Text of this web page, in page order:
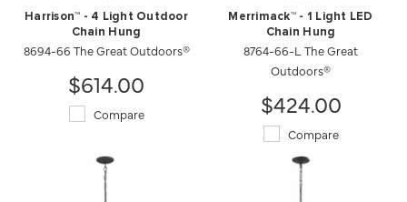
Harrison™ - 4 Light Outdoor
Chain Hung
8694-66 The Great Outdoors®
$614.00
Compare
Merrimack™ - 1 Light LED
Chain Hung
8764-66-L The Great
Outdoors®
$424.00
Compare